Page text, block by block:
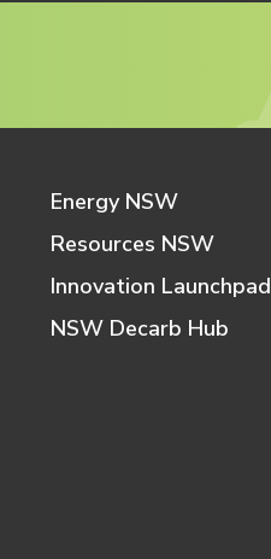
Energy NSW
Resources NSW
Innovation Launchpad
NSW Decarb Hub